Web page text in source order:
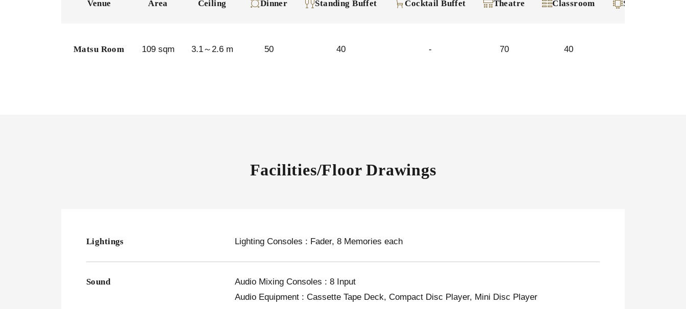
Venue Area Ceiling Dinner Standing Buffet Cocktail Buffet Theatre Classroom Square-shape
Matsu Room 109 sqm 3.1～2.6 m 50 40 - 70 40
Facilities/Floor Drawings
Lightings Lighting Consoles : Fader, 8 Memories each
Sound
Audio Mixing Consoles : 8 Input
Audio Equipment : Cassette Tape Deck, Compact Disc Player, Mini Disc Player